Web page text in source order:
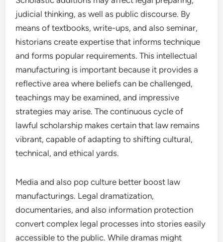
judicial thinking, as well as public discourse. By
means of textbooks, write-ups, and also seminar,
historians create expertise that informs technique
and forms popular requirements. This intellectual
manufacturing is important because it provides a
reflective area where beliefs can be challenged,
teachings may be examined, and impressive
strategies may arise. The continuous cycle of
lawful scholarship makes certain that law remains
vibrant, capable of adapting to shifting cultural,
technical, and ethical yards.
Media and also pop culture better boost law
manufacturings. Legal dramatization,
documentaries, and also information protection
convert complex legal processes into stories easily
accessible to the public. While dramas might